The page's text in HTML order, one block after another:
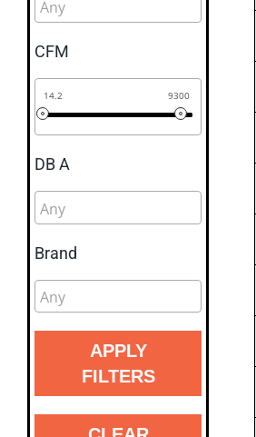
CFM
14.2 9300
DB A
Brand
APPLY
FILTERS